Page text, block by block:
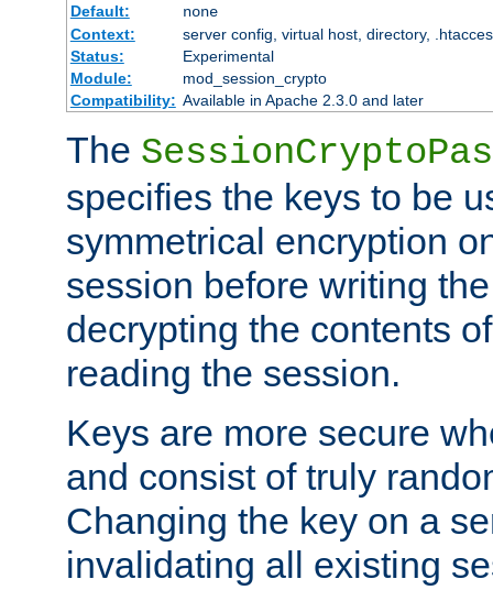
Default:
none
Context:
server config, virtual host, directory,
Status:
Experimental
Module:
mod_session_crypto
Compatibility: Available in Apache 2.3.0 and later
The
specifies the keys to be
symmetrical encryption
session before writing
decrypting the contents
reading the session.
Keys are more secure
and consist of truly
Changing the key on a
invalidating all existing